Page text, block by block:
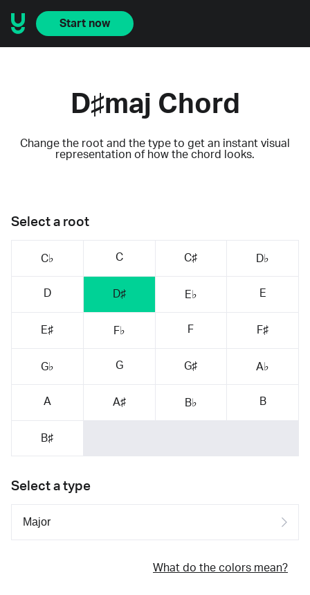
Start now
D♯maj Chord
Change the root and the type to get an instant visual
representation of how the chord looks.
Select a root
C♭ C C♯ D♭
D D♯ E♭ E
E♯ F♭ F F♯
G♭ G G♯ A♭
A A♯ B♭ B
B♯
Select a type
What do the colors mean?